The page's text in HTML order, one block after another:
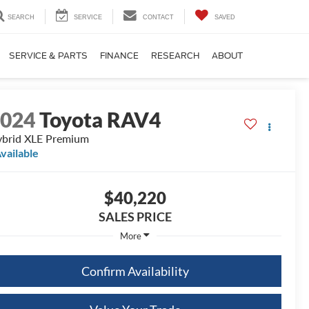
SEARCH SERVICE CONTACT SAVED
SERVICE & PARTS FINANCE RESEARCH ABOUT
Toyota RAV4
XLE Premium
$40,220
SALES PRICE
More
Confirm Availability